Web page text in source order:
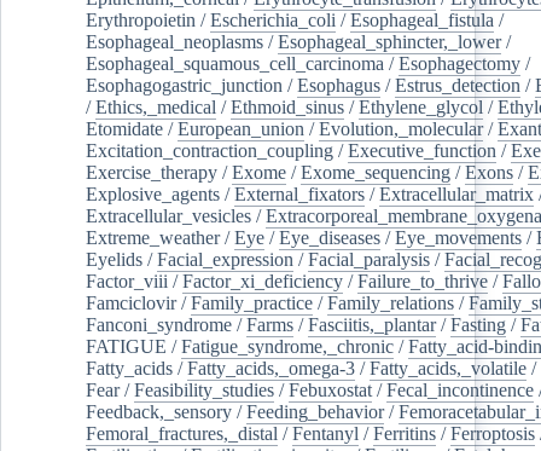
Erythropoietin /Escherichia_coli /Esophageal_fistula /
Esophageal_neoplasms /Esophageal_sphincter,_lower/
Esophageal_squamous_cell_carcinoma /Esophagectomy /
Esophagogastric_junction /Esophagus /Estrus_detection /
/Ethics,_medical /Ethmoid_sinus /Ethylene_glycol /
Etomidate /European_union /Evolution,_molecular/
Excitation_contraction_coupling /Executive_function /
Exercise_therapy /Exome /Exome_sequencing /Exons /
Explosive_agents /External_fixators /Extracellular_matrix
Extracellular_vesicles /
Extreme_weather/Eye /Eye_diseases /Eye_movements /
Eyelids /Facial_expression /Facial_paralysis /
Factor_viii /Factor_xi_deficiency /Failure_to_thrive /
Famciclovir/Family_practice /Family_relations /
Fanconi_syndrome /Farms /Fasciitis,_plantar/Fasting /
FATIGUE /Fatigue_syndrome,_chronic /Fatty_acid-
Fatty_acids /Fatty_acids,_omega-3 /Fatty_acids,_volatile /
Fear/Feasibility_studies /Febuxostat /Fecal_incontinence
Feedback,_sensory /Feeding_behavior/
Femoral_fractures,_distal /Fentanyl /Ferritins /Ferroptosis